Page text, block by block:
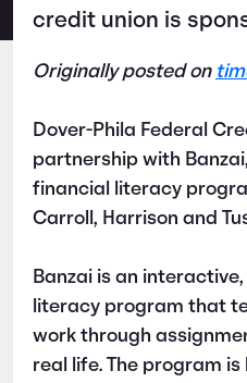
credit union is
Originally posted on
Dover-Phila Federal
partnership with
financial literacy
Carroll, Harrison and
Banzai is an
literacy program that
work through
real life. The program